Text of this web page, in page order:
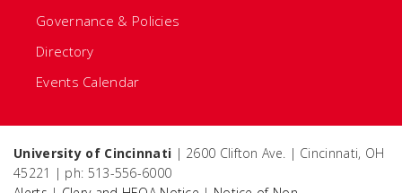
Governance & Policies
Directory
Events Calendar
University of Cincinnati | 2600 Clifton Ave. | Cincinnati, OH
45221 | ph: 513-556-6000